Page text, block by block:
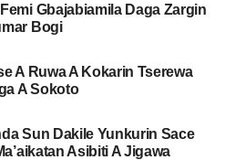
Gbajabiamila Daga Zargin
Bogi
A Ruwa A Kokarin Tserewa
A Sokoto
Sun Dakile Yunkurin Sace
Asibiti A Jigawa